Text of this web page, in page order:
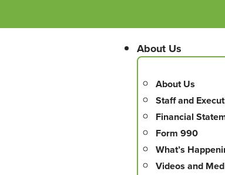
About Us
About Us
Staff and
Financial
Form 990
What’s
Videos and